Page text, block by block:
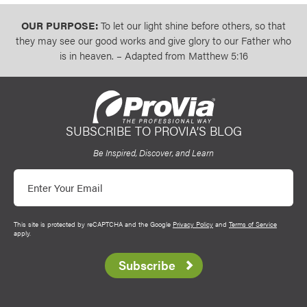
OUR PURPOSE:To let our light shine before others, so that
they may see our good works and give glory to our Father who
is in heaven. – Adapted from Matthew 5:16
ProVia
SUBSCRIBE TO PROVIA’S BLOG
Be Inspired, Discover, and Learn
Email
This site is protected by reCAPTCHA and the Google Privacy Policy and Terms of Service
apply.
Subscribe